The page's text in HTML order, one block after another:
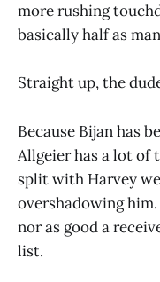
more rushing
basically half as
Straight up, the
Because Bijan has
Allgeier has a lot of
split with Harvey
overshadowing
nor as good a
list.